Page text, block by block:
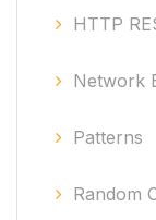
HTTP
Network
Patterns
Random